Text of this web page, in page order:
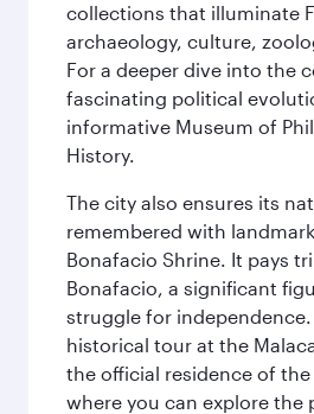
collections that illuminate
archaeology, culture,
For a deeper dive into the
fascinating political
informative Museum of
History.
The city also ensures its
remembered with
Bonafacio Shrine. It pays
Bonafacio, a significant
struggle for
historical tour at the
the official residence of
where you can explore the